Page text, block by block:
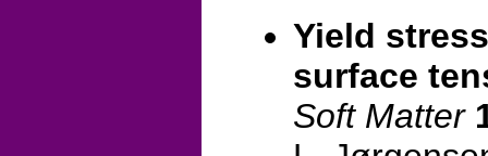
Yield
surface
Soft Matter